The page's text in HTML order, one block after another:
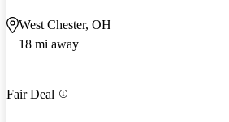
West Chester, OH
18 mi away
Fair Deal